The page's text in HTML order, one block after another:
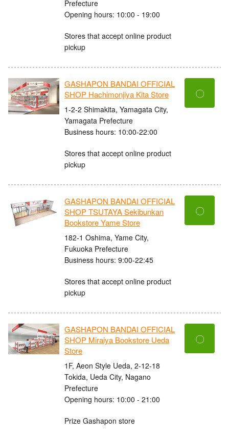
Prefecture
Opening hours: 10:00 - 19:00
Stores that accept online product
pickup
GASHAPON BANDAI OFFICIAL
SHOP Hachimonjiya Kita Store
1-2-2 Shimakita, Yamagata City,
Yamagata Prefecture
Business hours: 10:00-22:00
Stores that accept online product
pickup
〇
GASHAPON BANDAI OFFICIAL
SHOP TSUTAYA Sekibunkan
Bookstore Yame Store
182-1 Oshima, Yame City,
Fukuoka Prefecture
Business hours: 9:00-22:45
Stores that accept online product
pickup
〇
GASHAPON BANDAI OFFICIAL
SHOP Miraiya Bookstore Ueda
Store
1F, Aeon Style Ueda, 2-12-18
Tokida, Ueda City, Nagano
Prefecture
Opening hours: 10:00 - 21:00
Prize Gashapon store
〇